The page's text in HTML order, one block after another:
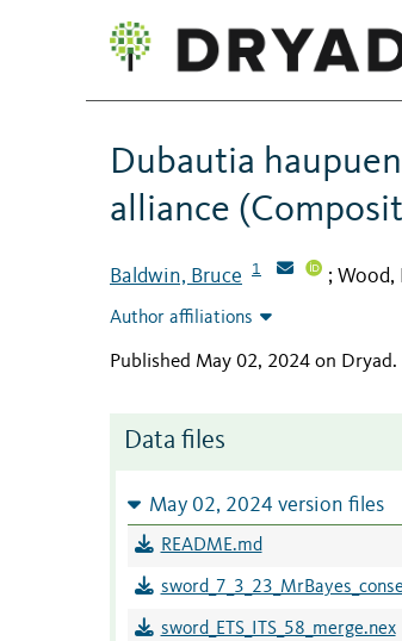
Dubautia
alliance
Baldwin, Bruce 1 ; Wood,
Author affiliations
Published May 02, 2024 on Dryad.
Data files
May 02, 2024 version files
README.md
sword_ETS_ITS_58_merge.nex